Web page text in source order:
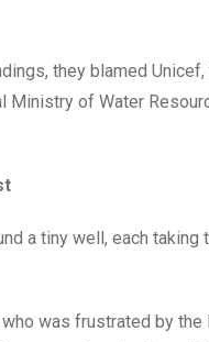
they blamed Unicef,
Ministry of Water
a tiny well, each taking
was frustrated by